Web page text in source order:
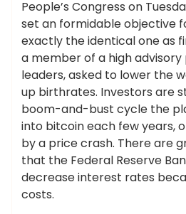
People’s Congress on
set an formidable objective
exactly the identical one as
a member of a high advisory
leaders, asked to lower the
up birthrates. Investors are
boom-and-bust cycle the
into bitcoin each few years,
by a price crash. There are
that the Federal Reserve
decrease interest rates
costs.